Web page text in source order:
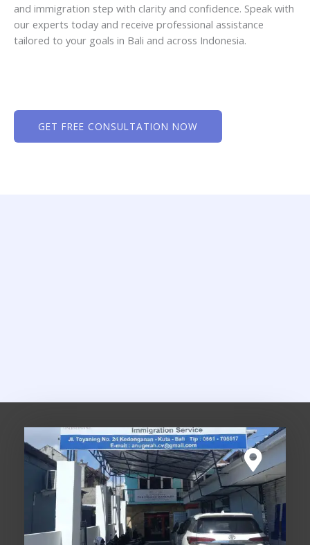
and immigration step with clarity and confidence. Speak with
our experts today and receive professional assistance
tailored to your goals in Bali and across Indonesia.
GET FREE CONSULTATION NOW